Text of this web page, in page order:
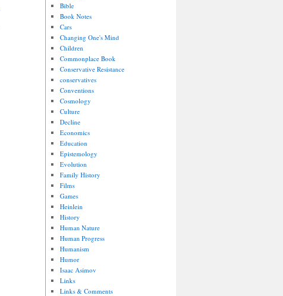
Bible
Book Notes
Cars
Changing One's Mind
Children
Commonplace Book
Conservative Resistance
conservatives
Conventions
Cosmology
Culture
Decline
Economics
Education
Epistemology
Evolution
Family History
Films
Games
Heinlein
History
Human Nature
Human Progress
Humanism
Humor
Isaac Asimov
Links
Links & Comments